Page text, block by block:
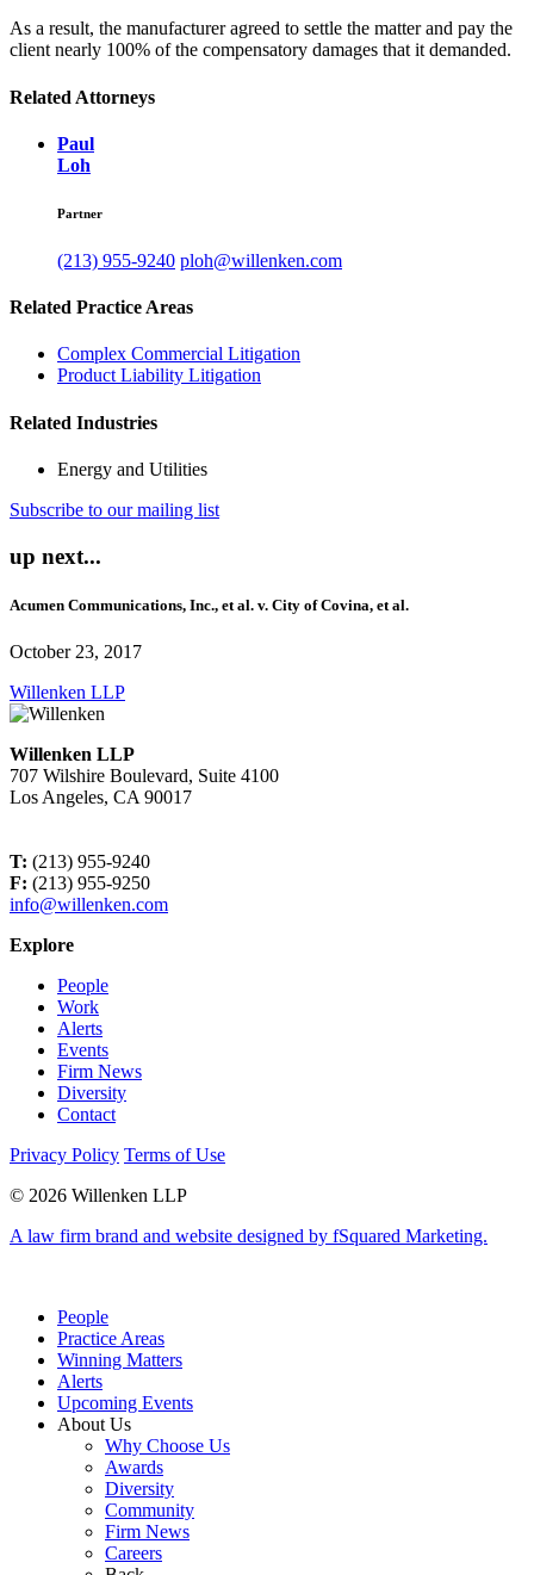
As a result, the manufacturer agreed to settle the matter and pay the
client nearly 100% of the compensatory damages that it demanded.
Related Attorneys
Paul
Loh
Partner
(213) 955-9240 ploh@willenken.com
Related Practice Areas
Complex Commercial Litigation
Product Liability Litigation
Related Industries
Energy and Utilities
Subscribe to our mailing list
up next...
Acumen Communications, Inc., et al. v. City of Covina, et al.
October 23, 2017
Willenken LLP
Willenken LLP
707 Wilshire Boulevard, Suite 4100
Los Angeles, CA 90017
T: (213) 955-9240
F: (213) 955-9250
info@willenken.com
Explore
People
Work
Alerts
Events
Firm News
Diversity
Contact
Privacy Policy Terms of Use
© 2026 Willenken LLP
A law firm brand and website designed by fSquared Marketing.
People
Practice Areas
Winning Matters
Alerts
Upcoming Events
About Us
Why Choose Us
Awards
Diversity
Community
Firm News
Careers